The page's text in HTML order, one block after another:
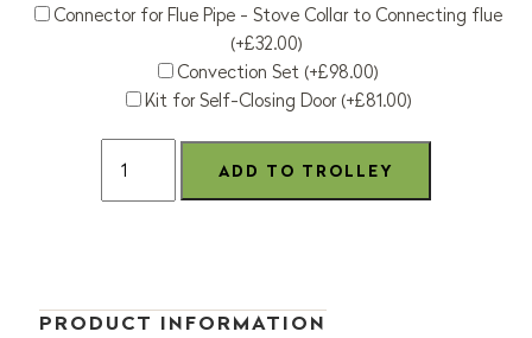
Connector for Flue Pipe - Stove Collar to Connecting flue
(+£32.00)
Convection Set (+£98.00)
Kit for Self-Closing Door (+£81.00)
PRODUCT INFORMATION